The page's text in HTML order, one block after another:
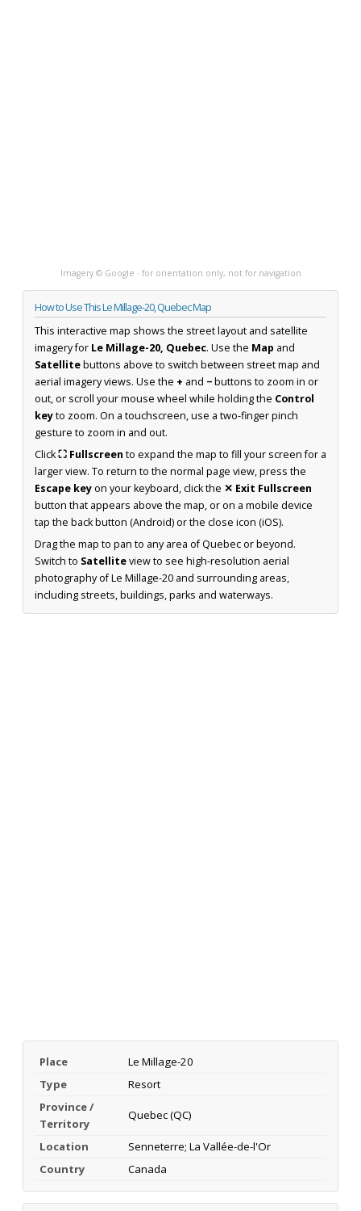
Imagery © Google · for orientation only, not for navigation
How to Use This Le Millage-20, Quebec Map
This interactive map shows the street layout and satellite
imagery for Le Millage-20, Quebec. Use the Map and
Satellitebuttons above to switch between street map and
aerial imagery views. Use the + and −buttons to zoom in or
out, or scroll your mouse wheel while holding the Control
keyto zoom. On a touchscreen, use a two-finger pinch
gesture to zoom in and out.
Click⛶ Fullscreen to expand the map to fill your screen for a
larger view. To return to the normal page view, press the
Escape keyon your keyboard, click the ✕ Exit Fullscreen
button that appears above the map, or on a mobile device
tap the back button (Android) or the close icon (iOS).
Drag the map to pan to any area of Quebec or beyond.
Switch to Satelliteview to see high-resolution aerial
photography of Le Millage-20 and surrounding areas,
including streets, buildings, parks and waterways.
Place
Le Millage-20
Type
Resort
Province /
Territory
Quebec (QC)
Location
Senneterre; La Vallée-de-l'Or
Country
Canada